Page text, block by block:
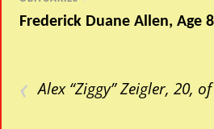
Frederick Duane Allen, Age
‹ Alex “Ziggy” Zeigler, 20,